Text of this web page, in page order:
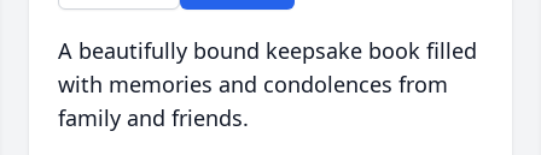
A beautifully bound keepsake book filled
with memories and condolences from
family and friends.